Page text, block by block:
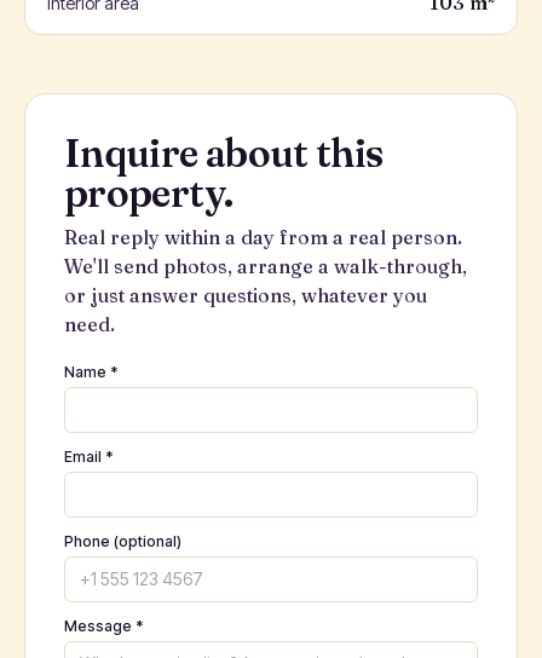
Inquire about this
property.
Real reply within a day from a real person.
We'll send photos, arrange a walk-through,
or just answer questions, whatever you
need.
Name *
Email *
Phone (optional)
Message *